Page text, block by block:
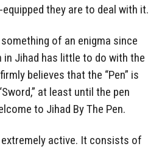
they are to deal with it.
of an enigma since
Jihad has little to do with the
believes that the “Pen” is
at least until the pen
to Jihad By The Pen.
active. It consists of